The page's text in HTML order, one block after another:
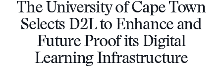
The University of Cape Town
Selects D2L to Enhance and
Future Proof its Digital
Learning Infrastructure